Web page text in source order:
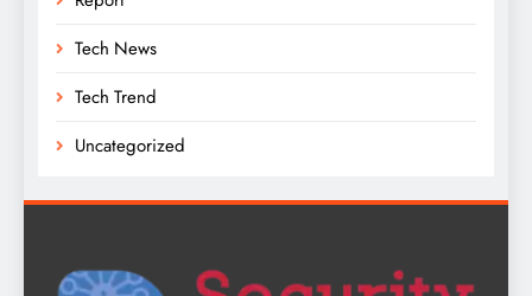
Tech News
Tech Trend
Uncategorized